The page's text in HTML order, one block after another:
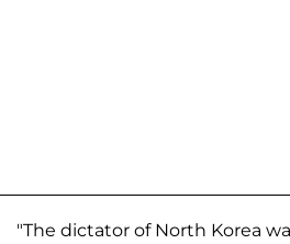
"The dictator of North Korea